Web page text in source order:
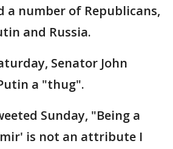
a number of Republicans,
and Russia.
Senator John
a "thug".
Sunday, "Being a
is not an attribute I